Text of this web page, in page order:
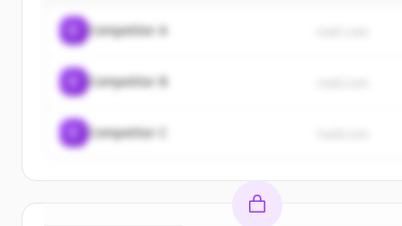
Competitor A
Competitor B
Competitor C